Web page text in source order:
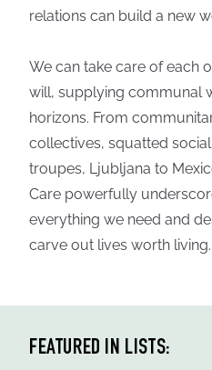
relations can build a new
We can take care of each
will, supplying communal
horizons. From
collectives, squatted
troupes, Ljubljana to
Care powerfully
everything we need and
carve out lives worth living.
FEATURED IN LISTS: